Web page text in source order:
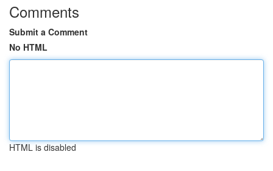
Comments
Submit a Comment
No HTML
HTML is disabled